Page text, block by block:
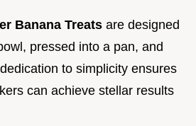
Banana Treats are designed
pressed into a pan, and
to simplicity ensures
can achieve stellar results